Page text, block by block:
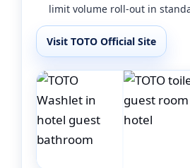
limit volume roll-out in
Visit TOTO Official Site